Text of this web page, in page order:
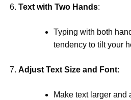
Text with Two Hands:
Typing with both
tendency to tilt your
Adjust Text Size and Font:
Make text larger and